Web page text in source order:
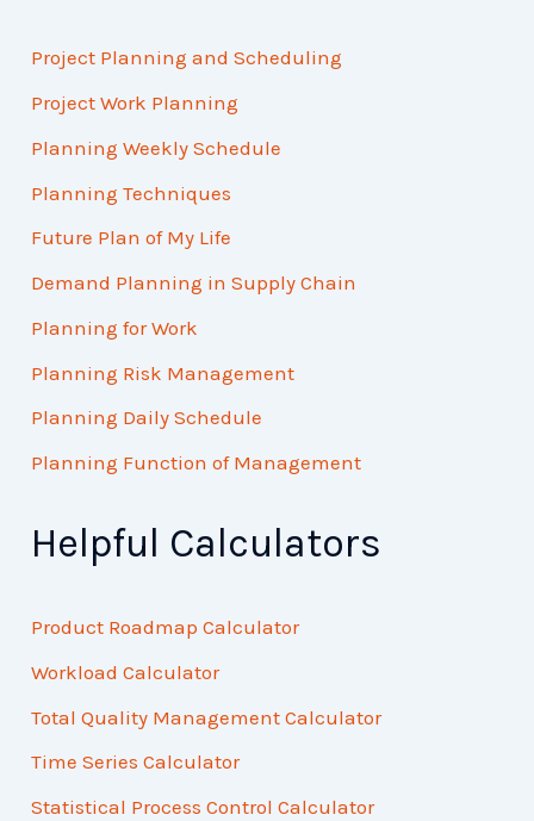
Project Planning and Scheduling
Project Work Planning
Planning Weekly Schedule
Planning Techniques
Future Plan of My Life
Demand Planning in Supply Chain
Planning for Work
Planning Risk Management
Planning Daily Schedule
Planning Function of Management
Helpful Calculators
Product Roadmap Calculator
Workload Calculator
Total Quality Management Calculator
Time Series Calculator
Statistical Process Control Calculator